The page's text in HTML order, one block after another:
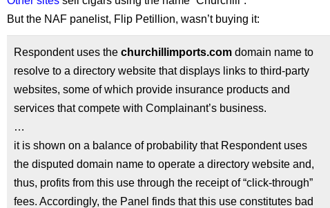
But the NAF panelist, Flip Petillion, wasn’t buying it:
Respondent uses the churchillimports.com domain name to
resolve to a directory website that displays links to third-party
websites, some of which provide insurance products and
services that compete with Complainant’s business.
…
it is shown on a balance of probability that Respondent uses
the disputed domain name to operate a directory website and,
thus, profits from this use through the receipt of “click-through”
fees. Accordingly, the Panel finds that this use constitutes bad